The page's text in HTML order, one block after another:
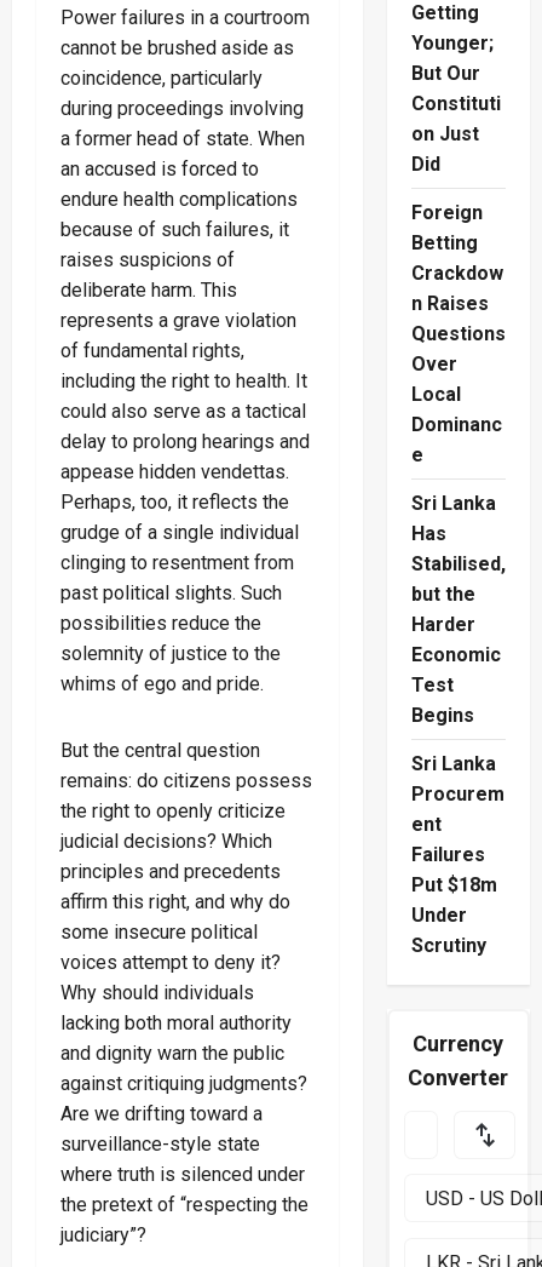
Power failures in a courtroom
cannot be brushed aside as
coincidence, particularly
during proceedings involving
a former head of state. When
an accused is forced to
endure health complications
because of such failures, it
raises suspicions of
deliberate harm. This
represents a grave violation
of fundamental rights,
including the right to health. It
could also serve as a tactical
delay to prolong hearings and
appease hidden vendettas.
Perhaps, too, it reflects the
grudge of a single individual
clinging to resentment from
past political slights. Such
possibilities reduce the
solemnity of justice to the
whims of ego and pride.
But the central question
remains: do citizens possess
the right to openly criticize
judicial decisions? Which
principles and precedents
affirm this right, and why do
some insecure political
voices attempt to deny it?
Why should individuals
lacking both moral authority
and dignity warn the public
against critiquing judgments?
Are we drifting toward a
surveillance-style state
where truth is silenced under
the pretext of “respecting the
judiciary”?
Getting
Younger;
But Our
Constituti
on Just
Did
Foreign
Betting
Crackdow
n Raises
Questions
Over
Local
Dominanc
e
Sri Lanka
Has
Stabilised,
but the
Harder
Economic
Test
Begins
Sri Lanka
Procurem
ent
Failures
Put $18m
Under
Scrutiny
Currency
Converter